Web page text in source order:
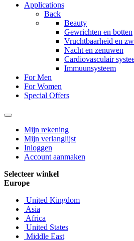
Applications
Back
Beauty
Gewrichten en botten
Vruchtbaarheid en
Nacht en zenuwen
Cardiovasculair
Immuunsysteem
For Men
For Women
Special Offers
Mijn rekening
Mijn verlanglijst
Inloggen
Account aanmaken
Selecteer winkel
Europe
United Kingdom
Asia
Africa
United States
Middle East